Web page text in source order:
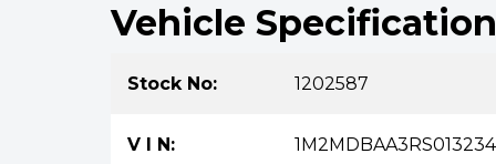
Vehicle Specification
Stock No: 1202587
V I N: 1M2MDBAA3RS013234